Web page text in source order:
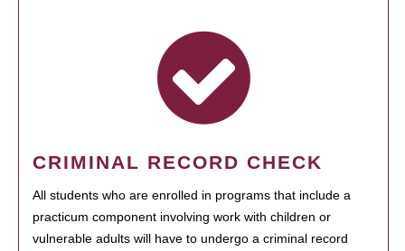
CRIMINAL RECORD CHECK
All students who are enrolled in programs that include a
practicum component involving work with children or
vulnerable adults will have to undergo a criminal record